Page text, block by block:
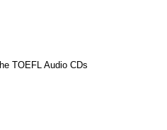
TOEFL Audio CDs